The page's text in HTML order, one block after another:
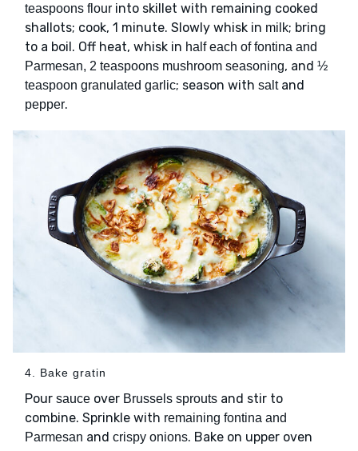
teaspoons flour into skillet with remaining cooked
shallots; cook, 1 minute. Slowly whisk in milk; bring
to a boil. Off heat, whisk in half each of fontina and
Parmesan, 2 teaspoons mushroom seasoning, and ½
teaspoon granulated garlic; season with saltand
pepper.
4. Bake gratin
Pour sauce over Brussels sprouts and stir to
combine. Sprinkle with remaining fontina and
Parmesan and crispy onions. Bake on upper oven